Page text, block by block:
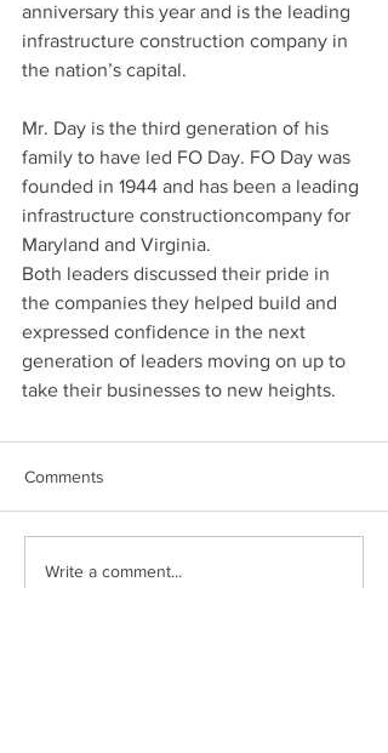
anniversary this year and is the leading
infrastructure construction company in
the nation’s capital.
Mr. Day is the third generation of his
family to have led FO Day. FO Day was
founded in 1944 and has been a leading
infrastructure constructioncompany for
Maryland and Virginia.
Both leaders discussed their pride in
the companies they helped build and
expressed confidence in the next
generation of leaders moving on up to
take their businesses to new heights.
Comments
Write a comment...